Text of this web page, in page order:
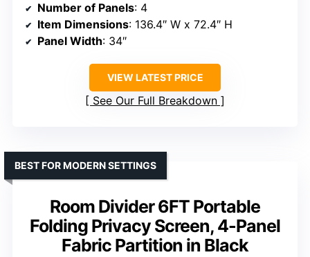
Number of Panels: 4
Item Dimensions: 136.4″ W x 72.4″ H
Panel Width: 34″
VIEW LATEST PRICE
See Our Full Breakdown
Room Divider 6FT Portable
Folding Privacy Screen, 4-Panel
Fabric Partition in Black
BEST FOR MODERN SETTINGS